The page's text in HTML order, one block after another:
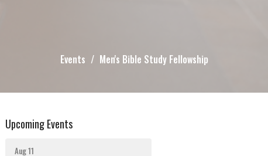
Events Men's Bible Study Fellowship
Upcoming Events
Aug 11